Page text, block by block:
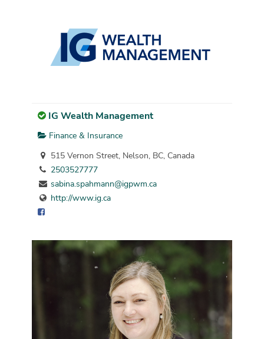
IG Wealth Management
Finance & Insurance
515 Vernon Street, Nelson, BC, Canada
2503527777
sabina.spahmann@igpwm.ca
http://www.ig.ca